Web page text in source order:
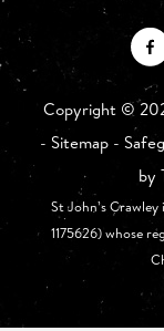
Copyright ©
- Sitemap-
by
St John’s
1175626) whose